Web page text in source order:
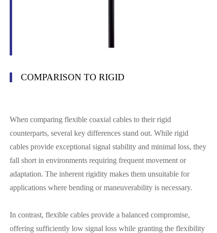
COMPARISON TO RIGID
When comparing flexible coaxial cables to their rigid
counterparts, several key differences stand out. While rigid
cables provide exceptional signal stability and minimal loss, they
fall short in environments requiring frequent movement or
adaptation. The inherent rigidity makes them unsuitable for
applications where bending or maneuverability is necessary.
In contrast, flexible cables provide a balanced compromise,
offering sufficiently low signal loss while granting the flexibility